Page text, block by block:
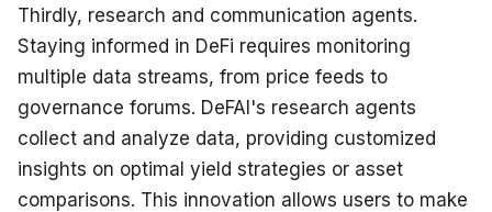
Thirdly, research and communication agents.
Staying informed in DeFi requires monitoring
multiple data streams, from price feeds to
governance forums. DeFAI's research agents
collect and analyze data, providing customized
insights on optimal yield strategies or asset
comparisons. This innovation allows users to make